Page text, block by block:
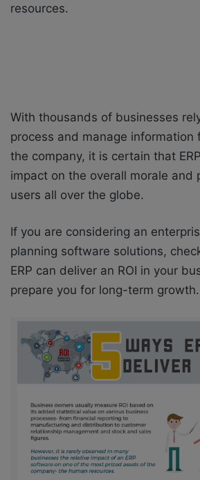
resources.
With thousands of businesses
process and manage information
the company, it is certain that
impact on the overall morale and
users all over the globe.
If you are considering an
planning software solutions,
ERP can deliver an ROI in your
prepare you for long-term growth.